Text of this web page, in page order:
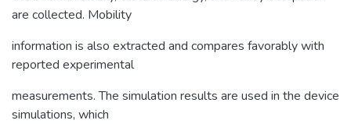
are collected. Mobility
information is also extracted and compares favorably with
reported experimental
measurements. The simulation results are used in the device
simulations, which